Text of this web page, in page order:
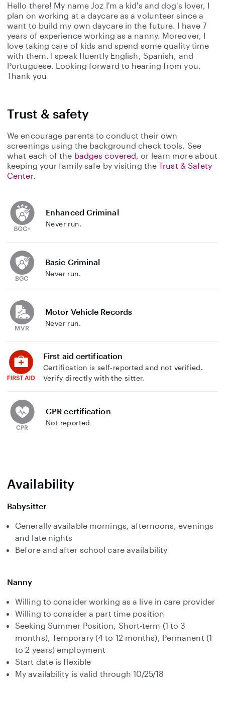
Hello there! My name Joz I'm a kid's and dog's lover, I
plan on working at a daycare as a volunteer since a
want to build my own daycare in the future. I have 7
years of experience working as a nanny. Moreover, I
love taking care of kids and spend some quality time
with them. I speak fluently English, Spanish, and
Portuguese. Looking forward to hearing from you.
Thank you
Trust & safety
We encourage parents to conduct their own
screenings using the background check tools. See
what each of the badges covered, or learn more about
keeping your family safe by visiting theTrust & Safety
Center.
Enhanced Criminal
Never run.
Basic Criminal
Never run.
Motor Vehicle Records
Never run.
First aid certification
Certification is self-reported and not verified.
Verify directly with the sitter.
CPR certification
Not reported
Availability
Babysitter
Generally available mornings, afternoons, evenings
and late nights
Before and after school care availability
Nanny
Willing to consider working as a live in care provider
Willing to consider a part time position
Seeking Summer Position, Short-term (1 to 3
months), Temporary (4 to 12 months), Permanent (1
to 2 years) employment
Start date is flexible
My availability is valid through 10/25/18